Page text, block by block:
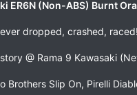
ER6N (Non-ABS) Burnt
dropped, crashed, raced!
@ Rama 9 Kawasaki
Brothers Slip On, Pirelli